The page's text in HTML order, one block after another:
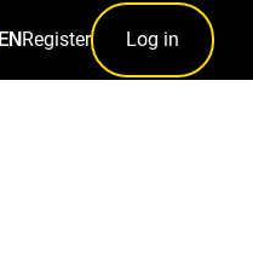
ENRegister Log in